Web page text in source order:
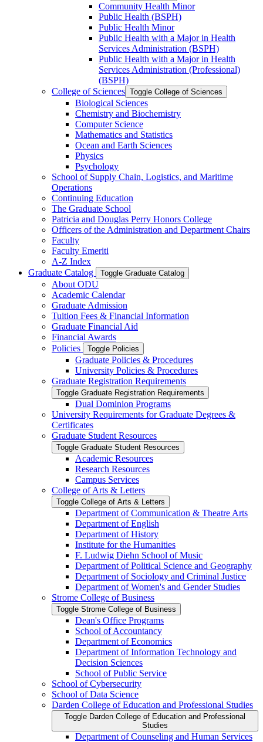
Community Health Minor
Public Health (BSPH)
Public Health Minor
Public Health with a Major in Health
Services Administration (BSPH)
Public Health with a Major in Health
Services Administration (Professional)
(BSPH)
College of Sciences Toggle College of Sciences
Biological Sciences
Chemistry and Biochemistry
Computer Science
Mathematics and Statistics
Ocean and Earth Sciences
Physics
Psychology
School of Supply Chain, Logistics, and Maritime
Operations
Continuing Education
The Graduate School
Patricia and Douglas Perry Honors College
Officers of the Administration and Department Chairs
Faculty
Faculty Emeriti
A-​Z Index
Graduate Catalog
Toggle Graduate Catalog
About ODU
Academic Calendar
Graduate Admission
Tuition Fees &​ Financial Information
Graduate Financial Aid
Financial Awards
Policies
Toggle Policies
Graduate Policies &​ Procedures
University Policies &​ Procedures
Graduate Registration Requirements
Toggle Graduate Registration Requirements
Dual Dominion Programs
University Requirements for Graduate Degrees &​
Certificates
Graduate Student Resources
Toggle Graduate Student Resources
Academic Resources
Research Resources
Campus Services
College of Arts &​ Letters
Toggle College of Arts &​ Letters
Department of Communication &​ Theatre Arts
Department of English
Department of History
Institute for the Humanities
F. Ludwig Diehn School of Music
Department of Political Science and Geography
Department of Sociology and Criminal Justice
Department of Women's and Gender Studies
Strome College of Business
Toggle Strome College of Business
Dean's Office Programs
School of Accountancy
Department of Economics
Department of Information Technology and
Decision Sciences
School of Public Service
School of Cybersecurity
School of Data Science
Darden College of Education and Professional Studies
Toggle Darden College of Education and Professional
Studies
Department of Counseling and Human Services